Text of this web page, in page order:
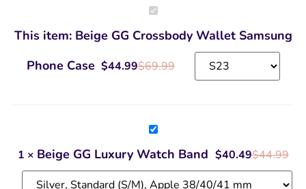
Beige
GG
Crossbody
Wallet
Samsung
Phone
Case
This item: Beige GG Crossbody Wallet Samsung
Phone Case
$69.99
$44.99
Beige
GG
Luxury
Watch
Band
1 × Beige GG Luxury Watch Band $44.99
$40.49